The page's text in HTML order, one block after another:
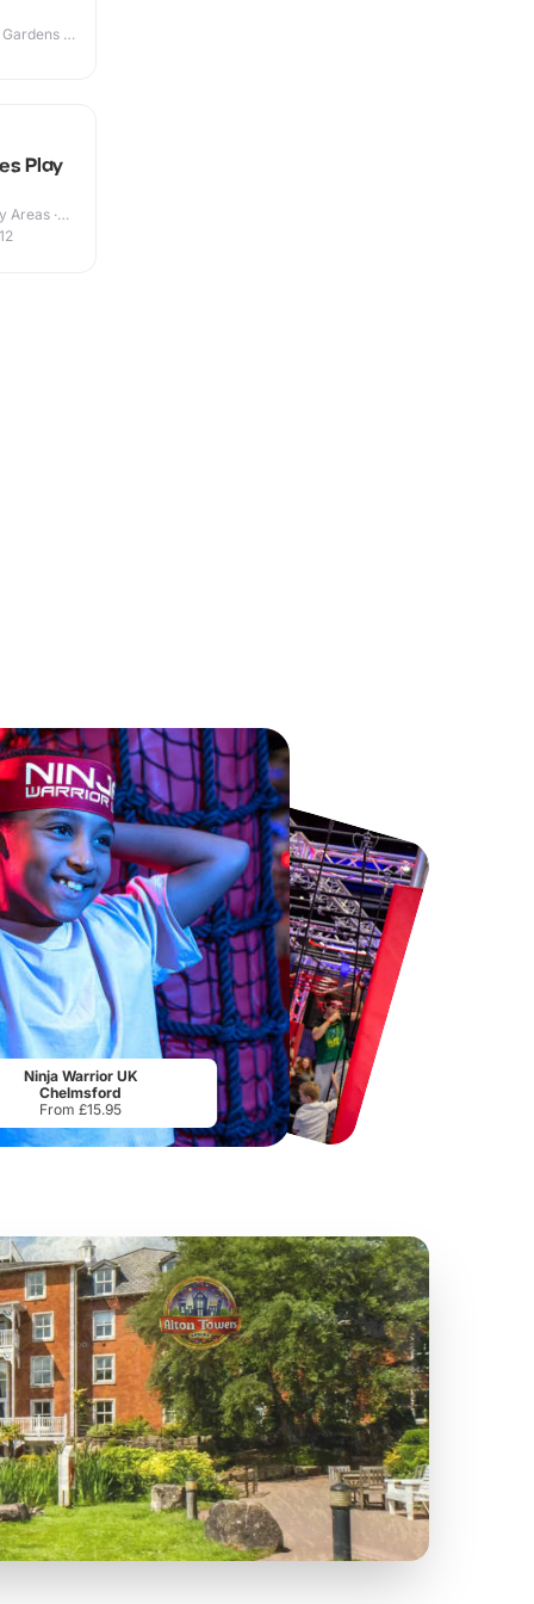
·
Play
Areas ·
Chester Zoo
From£17.45
Ninja Warrior UK
Chelmsford
From £15.95